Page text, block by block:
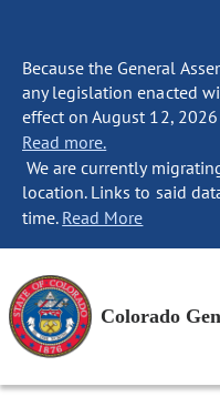
Because the General
any legislation enacted
effect on August 12,
Read more.
We are currently
location. Links to said
time. Read More
Colorado